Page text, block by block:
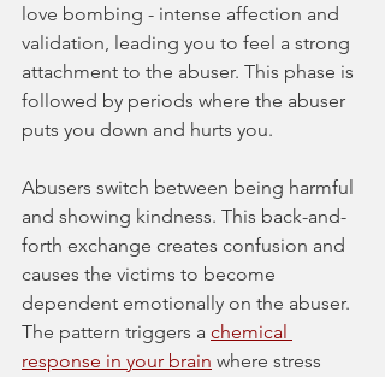
love bombing - intense affection and
validation, leading you to feel a strong
attachment to the abuser. This phase is
followed by periods where the abuser
puts you down and hurts you.
Abusers switch between being harmful
and showing kindness. This back-and-
forth exchange creates confusion and
causes the victims to become
dependent emotionally on the abuser.
The pattern triggers a chemical
response in your brain where stress